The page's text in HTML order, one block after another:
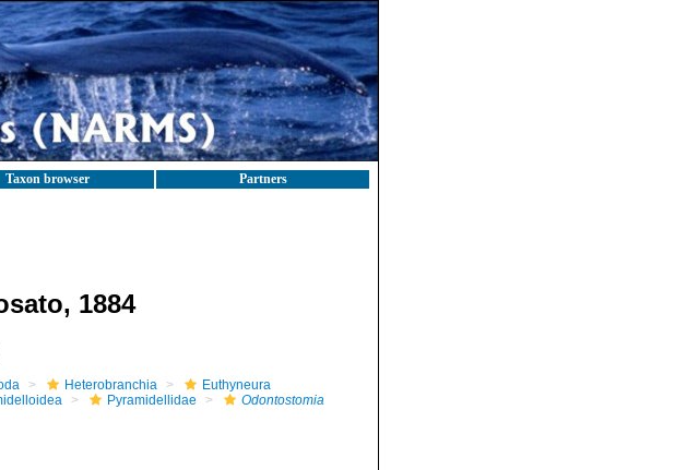
Taxon browser Partners
1884
Heterobranchia
Euthyneura
Pyramidellidae
Odontostomia